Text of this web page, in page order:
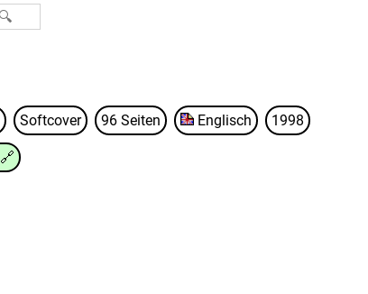
Softcover 96 Seiten Englisch 1998
🔗